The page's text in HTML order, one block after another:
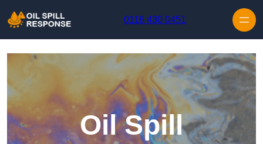
0116 430 0451
Oil Spill